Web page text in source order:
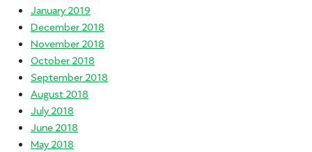
January 2019
December 2018
November 2018
October 2018
September 2018
August 2018
July 2018
June 2018
May 2018